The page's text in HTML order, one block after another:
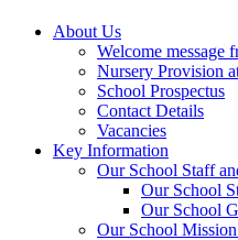
About Us
Welcome message
Nursery Provision
School Prospectus
Contact Details
Vacancies
Key Information
Our School Staff
Our School
Our School
Our School